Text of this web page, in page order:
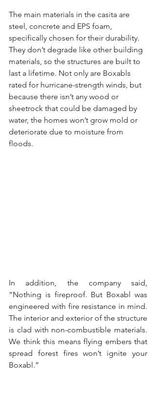
The main materials in the casita are
steel, concrete and EPS foam,
specifically chosen for their durability.
They don’t degrade like other building
materials, so the structures are built to
last a lifetime. Not only are Boxabls
rated for hurricane-strength winds, but
because there isn’t any wood or
sheetrock that could be damaged by
water, the homes won’t grow mold or
deteriorate due to moisture from
floods.
In addition, the company said,
“Nothing is fireproof. But Boxabl was
engineered with fire resistance in mind.
The interior and exterior of the structure
is clad with non-combustible materials.
We think this means flying embers that
spread forest fires won’t ignite your
Boxabl.”